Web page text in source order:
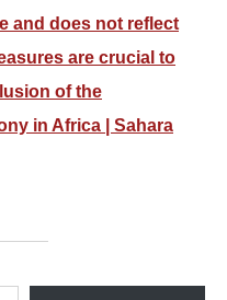
and does not reflect
are crucial to
of the
in Africa | Sahara